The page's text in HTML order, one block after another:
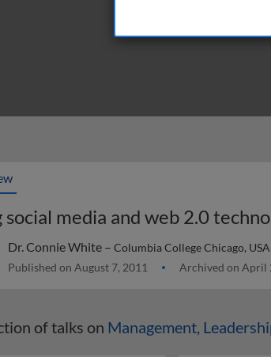
social media and web 2.0
Dr. Connie White – Columbia College Chicago, USA
Published on August 7, 2011 Archived on April
of talks on Management,